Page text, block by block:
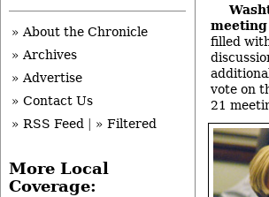
filled
vote on
21
» About the Chronicle
» Archives
» Advertise
» Contact Us
» RSS Feed
» Filtered
More Local
Coverage: